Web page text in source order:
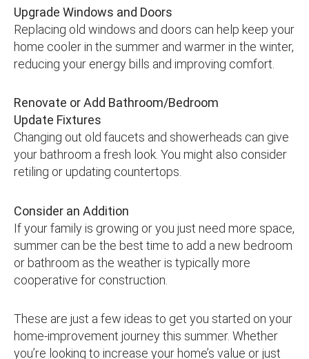
Upgrade Windows and Doors
Replacing old windows and doors can help keep your
home cooler in the summer and warmer in the winter,
reducing your energy bills and improving comfort.
Renovate or Add Bathroom/Bedroom
Update Fixtures
Changing out old faucets and showerheads can give
your bathroom a fresh look. You might also consider
retiling or updating countertops.
Consider an Addition
If your family is growing or you just need more space,
summer can be the best time to add a new bedroom
or bathroom as the weather is typically more
cooperative for construction.
These are just a few ideas to get you started on your
home-improvement journey this summer. Whether
you’re looking to increase your home’s value or just